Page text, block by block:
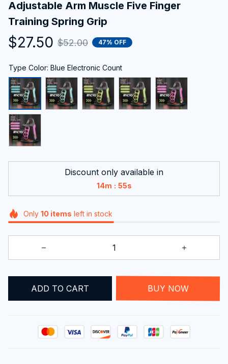
Adjustable Arm Muscle Five Finger
Training Spring Grip
$27.50 $52.00 47% OFF
Type Color: Blue Electronic Count
Discount only available in
14m : 54s
Only 10 items left in stock
ADD TO CART BUY NOW